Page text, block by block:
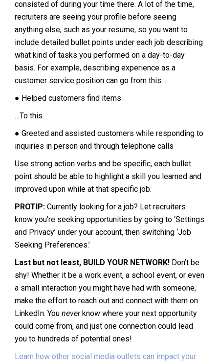
consisted of during your time there. A lot of the time,
recruiters are seeing your profile before seeing
anything else, such as your resume, so you want to
include detailed bullet points under each job describing
what kind of tasks you performed on a day-to-day
basis. For example, describing experience as a
customer service position can go from this…
● Helped customers find items
…To this.
● Greeted and assisted customers while responding to
inquiries in person and through telephone calls
Use strong action verbs and be specific, each bullet
point should be able to highlight a skill you learned and
improved upon while at that specific job.
PROTIP: Currently looking for a job? Let recruiters
know you’re seeking opportunities by going to ‘Settings
and Privacy’ under your account, then switching ‘Job
Seeking Preferences.’
Last but not least, BUILD YOUR NETWORK! Don’t be
shy! Whether it be a work event, a school event, or even
a small interaction you might have had with someone,
make the effort to reach out and connect with them on
LinkedIn. You neverknow where your next opportunity
could come from, and just one connection could lead
you to hundreds of potential ones!
Learn how other social media outlets can impact your